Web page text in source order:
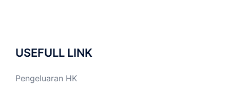
USEFULL LINK
Pengeluaran HK